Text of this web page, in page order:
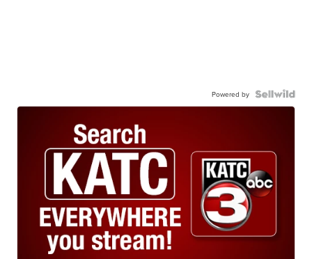
Powered by